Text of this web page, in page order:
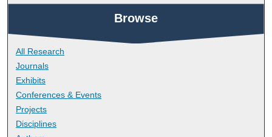
Browse
All Research
Journals
Exhibits
Conferences & Events
Projects
Disciplines